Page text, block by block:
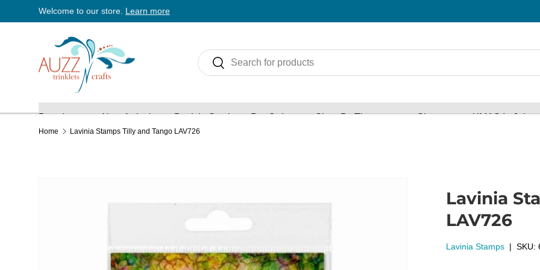
Skip to content
Welcome to our store. Learn more
Search
Search
Home Lavinia Stamps Tilly and Tango LAV726
Lavinia
LAV726
Lavinia Stamps |SKU: